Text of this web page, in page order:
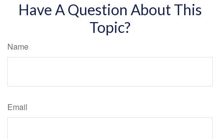
Have A Question About This
Topic?
Name
Email